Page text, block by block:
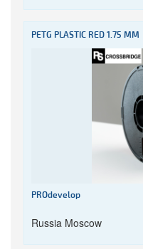
PETG PLASTIC RED 1.75 MM
PROdevelop
Russia Moscow